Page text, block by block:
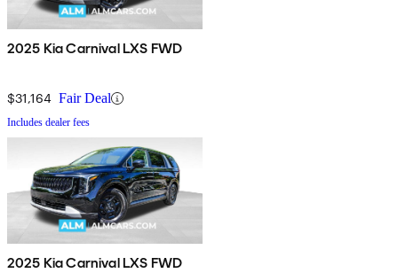
2025 Kia Carnival LXS FWD
$31,164 Fair Deal
Includes dealer fees
2025 Kia Carnival LXS FWD